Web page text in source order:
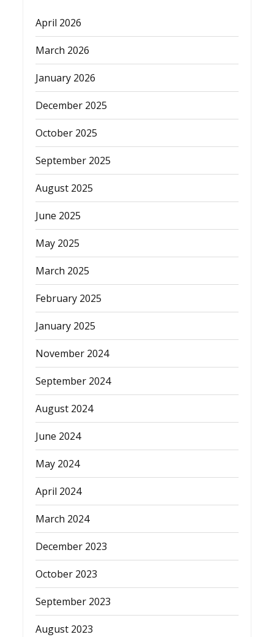
April 2026
March 2026
January 2026
December 2025
October 2025
September 2025
August 2025
June 2025
May 2025
March 2025
February 2025
January 2025
November 2024
September 2024
August 2024
June 2024
May 2024
April 2024
March 2024
December 2023
October 2023
September 2023
August 2023